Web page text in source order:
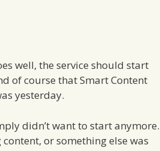
well, the service should start
of course that Smart Content
yesterday.
didn’t want to start anymore.
or something else was